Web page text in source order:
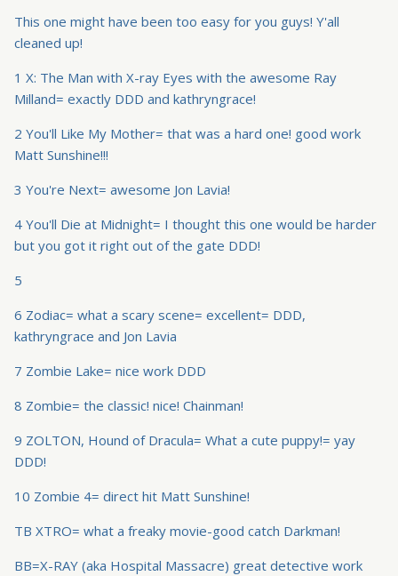
This one might have been too easy for you guys! Y'all
cleaned up!
1 X: The Man with X-ray Eyes with the awesome Ray
Milland= exactly DDD and kathryngrace!
2 You'll Like My Mother= that was a hard one! good work
Matt Sunshine!!!
3 You're Next= awesome Jon Lavia!
4 You'll Die at Midnight= I thought this one would be harder
but you got it right out of the gate DDD!
5
6 Zodiac= what a scary scene= excellent= DDD,
kathryngrace and Jon Lavia
7 Zombie Lake= nice work DDD
8 Zombie= the classic! nice! Chainman!
9 ZOLTON, Hound of Dracula= What a cute puppy!= yay
DDD!
10 Zombie 4= direct hit Matt Sunshine!
TB XTRO= what a freaky movie-good catch Darkman!
BB=X-RAY (aka Hospital Massacre) great detective work